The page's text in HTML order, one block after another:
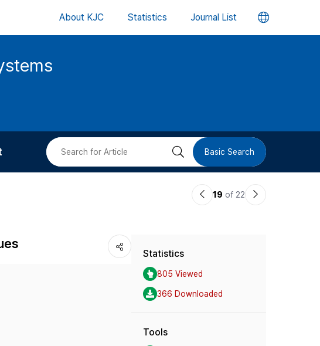
About KJC Statistics Journal List 언
버
검 Basic Search
이19 of 22
다
Statistics
805 Viewed
366 Downloaded
Tools